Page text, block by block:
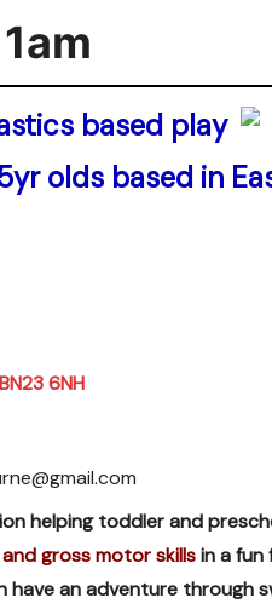
/ Event Hire Booking
based play
olds based in
6NH
helping toddler and
gross motor skillsin a
an adventure through